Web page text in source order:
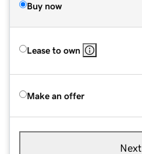
Buy now
Lease to own
Make an offer
Next